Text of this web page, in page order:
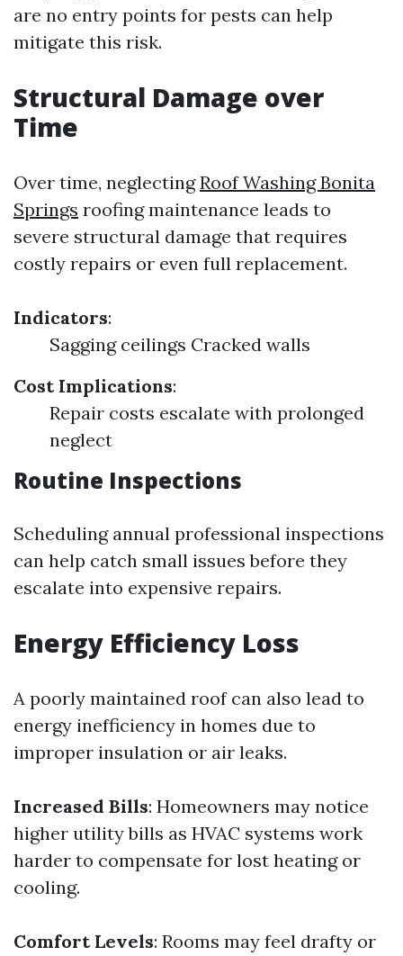
are no entry points for pests can help
mitigate this risk.
Structural Damage over
Time
Over time, neglectingRoof Washing Bonita
Springs roofing maintenance leads to
severe structural damage that requires
costly repairs or even full replacement.
Indicators:
Sagging ceilings Cracked walls
Cost Implications:
Repair costs escalate with prolonged
neglect
Routine Inspections
Scheduling annual professional inspections
can help catch small issues before they
escalate into expensive repairs.
Energy Efficiency Loss
A poorly maintained roof can also lead to
energy inefficiency in homes due to
improper insulation or air leaks.
Increased Bills: Homeowners may notice
higher utility bills as HVAC systems work
harder to compensate for lost heating or
cooling.
Comfort Levels: Rooms may feel drafty or